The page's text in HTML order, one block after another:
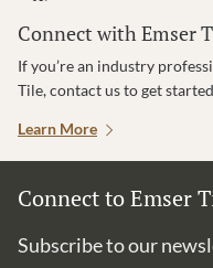
Connect with Emser
If you’re an industry
Tile, contact us to get
Learn More
Connect to Emser
Subscribe to our